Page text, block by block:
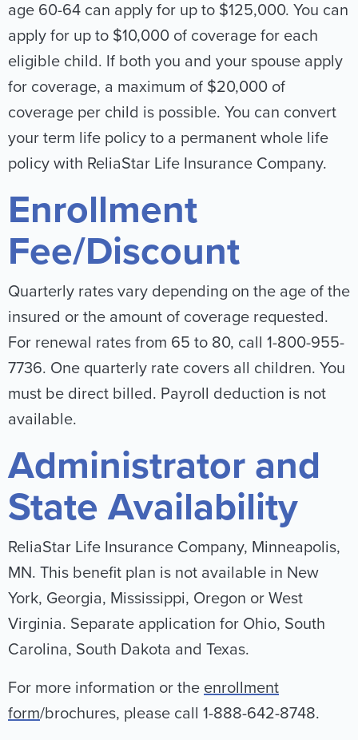
age 60-64 can apply for up to $125,000. You can
apply for up to $10,000 of coverage for each
eligible child. If both you and your spouse apply
for coverage, a maximum of $20,000 of
coverage per child is possible. You can convert
your term life policy to a permanent whole life
policy with ReliaStar Life Insurance Company.
Enrollment
Fee/Discount
Quarterly rates vary depending on the age of the
insured or the amount of coverage requested.
For renewal rates from 65 to 80, call 1-800-955-
7736. One quarterly rate covers all children. You
must be direct billed. Payroll deduction is not
available.
Administrator and
State Availability
ReliaStar Life Insurance Company, Minneapolis,
MN. This benefit plan is not available in New
York, Georgia, Mississippi, Oregon or West
Virginia. Separate application for Ohio, South
Carolina, South Dakota and Texas.
For more information or the enrollment
form/brochures, please call 1-888-642-8748.